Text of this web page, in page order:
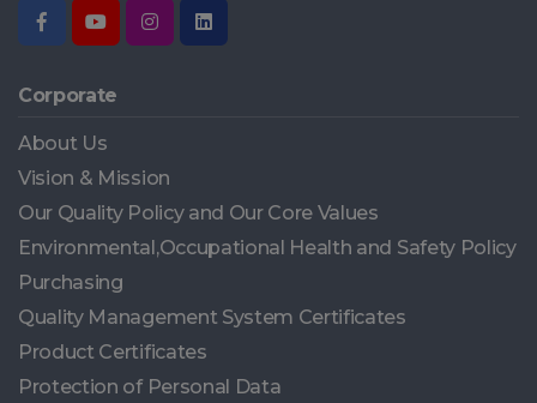
Corporate
About Us
Vision & Mission
Our Quality Policy and Our Core Values
Environmental,Occupational Health and Safety Policy
Purchasing
Quality Management System Certificates
Product Certificates
Protection of Personal Data